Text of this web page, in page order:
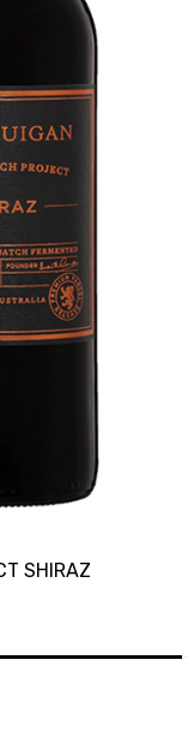
SHIRAZ